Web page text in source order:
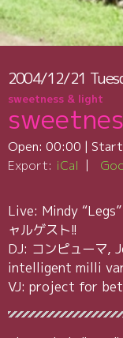
2004/12/21
sweetness & light
Open: 00:00 |
Export: iCal
Live: Mindy
ャルゲスト!!
DJ: コンピューマ,
intelligent milli
VJ: project for